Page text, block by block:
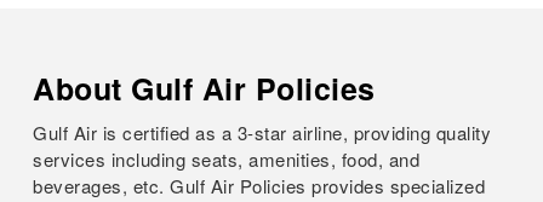
About Gulf Air Policies
Gulf Air is certified as a 3-star airline, providing quality
services including seats, amenities, food, and
beverages, etc. Gulf Air Policies provides specialized